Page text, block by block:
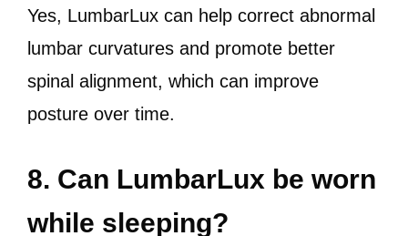
Yes, LumbarLux can help correct abnormal
lumbar curvatures and promote better
spinal alignment, which can improve
posture over time.
8. Can LumbarLux be worn
while sleeping?